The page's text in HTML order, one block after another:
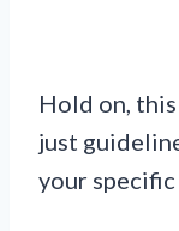
Hold on,
just
your